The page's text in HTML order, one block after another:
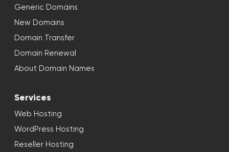
Generic Domains
New Domains
Domain Transfer
Domain Renewal
About Domain Names
Services
Web Hosting
WordPress Hosting
Reseller Hosting